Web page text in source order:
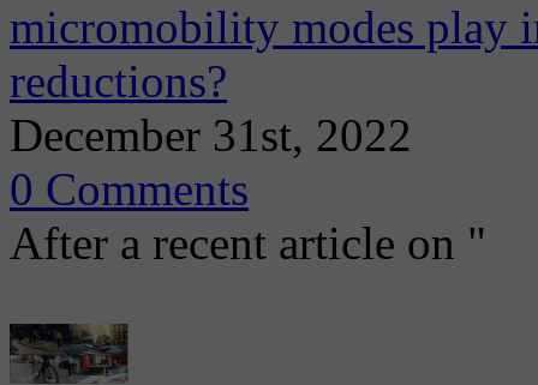
micromobility modes play
reductions?
December 31st, 2022
0 Comments
After a recent article on "